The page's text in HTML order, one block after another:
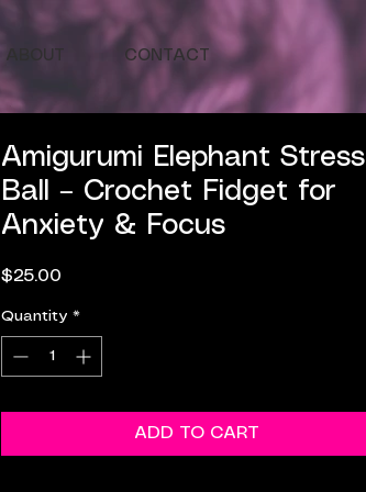
ABOUT CONTACT
Amigurumi Elephant Stress
Ball – Crochet Fidget for
Anxiety & Focus
$25.00
Quantity *
ADD TO CART